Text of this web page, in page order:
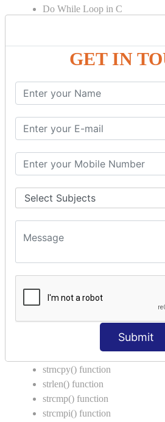
GET IN
Submit
Do While Loop in C
Control Flow in C
Continue Statement in C
Goto Statement in C
Array in C Language
Multi-Dimensional Array in C
String in C Language
Introduction to String
Function in C
Return Type in Function
Call by Value in C
String Functions in C
strcat() function
strcpy() function
strncpy() function
strlen() function
strcmp() function
strcmpi() function